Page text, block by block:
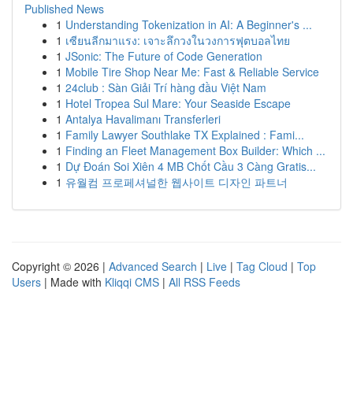
Published News
1 Understanding Tokenization in AI: A Beginner's ...
1 เซียนลีกมาแรง: เจาะลึกวงในวงการฟุตบอลไทย
1 JSonic: The Future of Code Generation
1 Mobile Tire Shop Near Me: Fast & Reliable Service
1 24club : Sàn Giải Trí hàng đầu Việt Nam
1 Hotel Tropea Sul Mare: Your Seaside Escape
1 Antalya Havalimanı Transferleri
1 Family Lawyer Southlake TX Explained : Fami...
1 Finding an Fleet Management Box Builder: Which ...
1 Dự Đoán Soi Xiên 4 MB Chốt Cầu 3 Càng Gratis...
1 유월컴 프로페셔널한 웹사이트 디자인 파트너
Copyright © 2026 | Advanced Search | Live | Tag Cloud | Top
Users | Made with Kliqqi CMS | All RSS Feeds